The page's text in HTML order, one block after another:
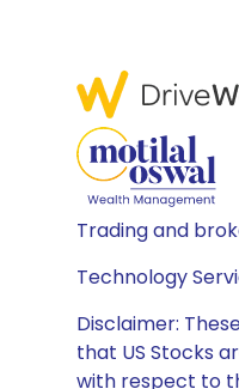
Trading and
Technology
Disclaimer:
that US Stocks
with respect to